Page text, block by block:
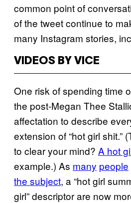
common point of
of the tweet continue to
many Instagram stories,
VIDEOS BY VICE
One risk of spending time
the post-Megan Thee
affectation to describe
extension of “hot girl shit.”
to clear your mind? A hot
example.) As many people
the subject, a “hot girl
girl” descriptor are now